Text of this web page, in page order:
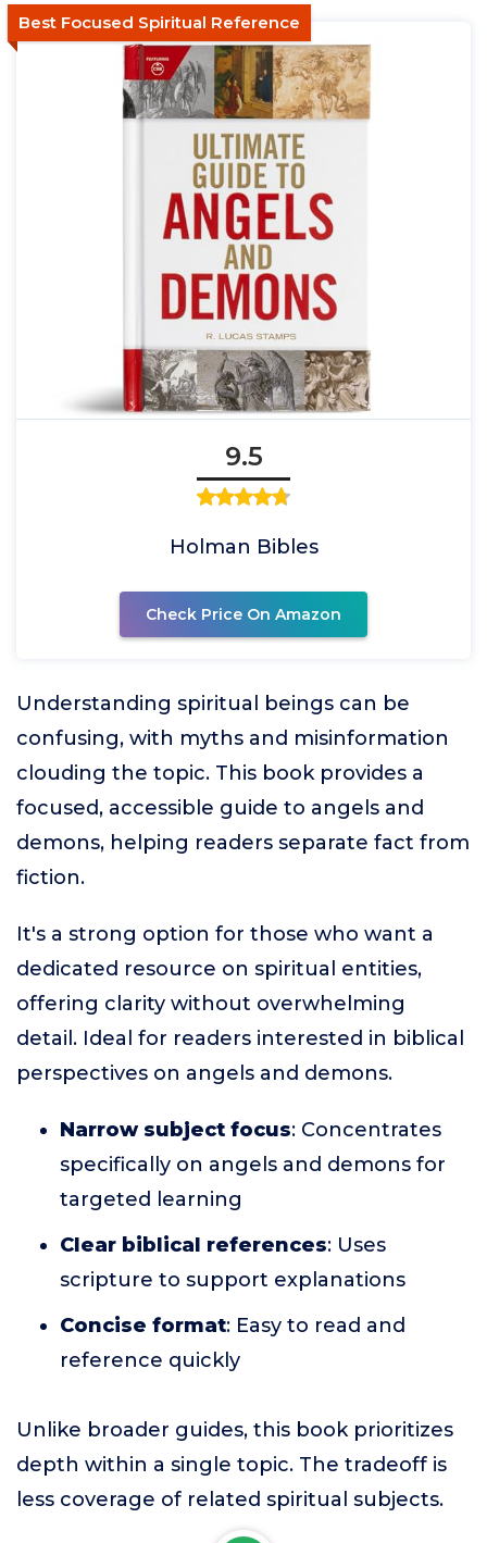
Best Focused Spiritual Reference
9.5
Holman Bibles
Check Price On Amazon
Understanding spiritual beings can be
confusing, with myths and misinformation
clouding the topic. This book provides a
focused, accessible guide to angels and
demons, helping readers separate fact from
fiction.
It's a strong option for those who want a
dedicated resource on spiritual entities,
offering clarity without overwhelming
detail. Ideal for readers interested in biblical
perspectives on angels and demons.
Narrow subject focus: Concentrates
specifically on angels and demons for
targeted learning
Clear biblical references: Uses
scripture to support explanations
Concise format: Easy to read and
reference quickly
Unlike broader guides, this book prioritizes
depth within a single topic. The tradeoff is
less coverage of related spiritual subjects.